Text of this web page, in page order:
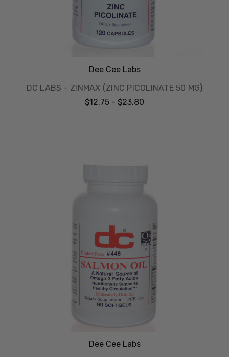
Dee Cee Labs
DC LABS - ZINMAX (ZINC PICOLINATE 50 MG)
$12.75 - $23.80
Dee Cee Labs